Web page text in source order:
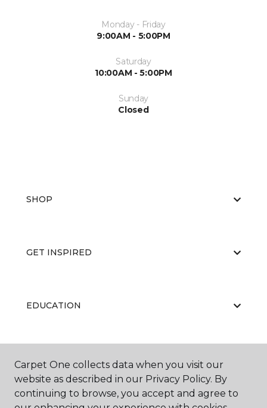
Monday - Friday
9:00AM - 5:00PM
Saturday
10:00AM - 5:00PM
Sunday
Closed
SHOP
GET INSPIRED
EDUCATION
ABOUT US
Carpet One collects data when you visit our
website as described in our Privacy Policy. By
continuing to browse, you accept and agree to